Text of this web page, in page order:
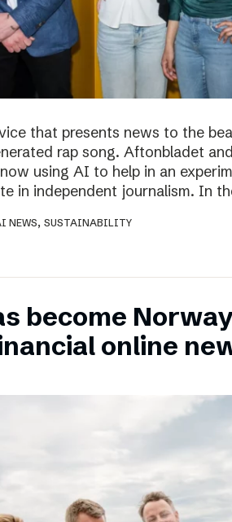
that presents news to the
rap song. Aftonbladet
using AI to help in an
in independent journalism. In
NEWS, SUSTAINABILITY
become
online